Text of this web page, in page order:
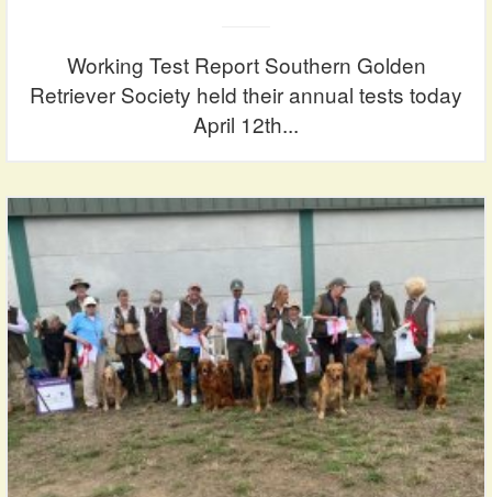
Working Test Report Southern Golden
Retriever Society held their annual tests today
April 12th...